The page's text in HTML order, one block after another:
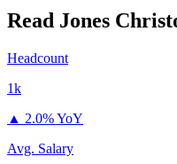
Read Jones
Headcount
1k
▲ 2.0% YoY
Avg. Salary